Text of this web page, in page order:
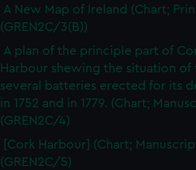
A New Map of Ireland (Chart;
(GREN2C/3(B))
A plan of the principle part of
Harbour shewing the situation of
several batteries erected for its
in 1752 and in 1779. (Chart;
(GREN2C/4)
[Cork Harbour] (Chart;
(GREN2C/5)